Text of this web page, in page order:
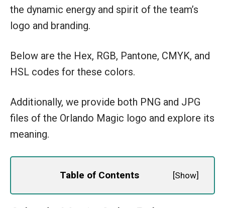
the dynamic energy and spirit of the team’s
logo and branding.
Below are the Hex, RGB, Pantone, CMYK, and
HSL codes for these colors.
Additionally, we provide both PNG and JPG
files of the Orlando Magic logo and explore its
meaning.
Table of Contents [Show]